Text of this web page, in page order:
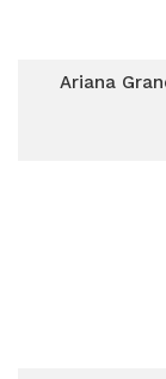
Ariana